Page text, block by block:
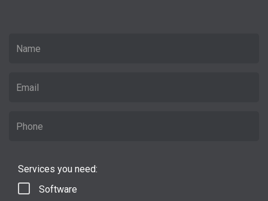
Services you need:
Software